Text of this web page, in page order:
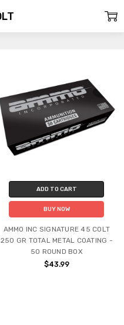
ADD TO CART
BUY NOW
AMMO INC SIGNATURE 45 COLT
250 GR TOTAL METAL COATING -
50 ROUND BOX
$43.99